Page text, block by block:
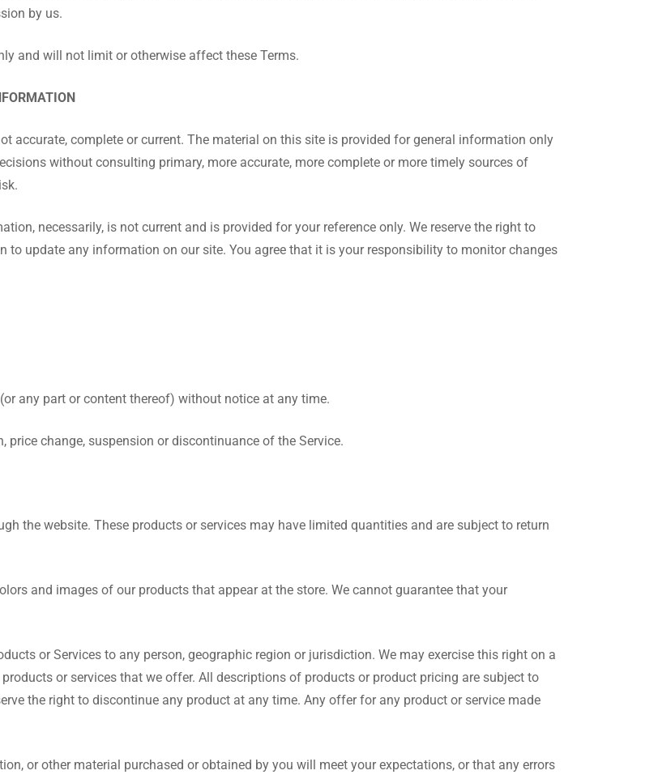
by us.
and will not limit or otherwise affect these Terms.
accurate, complete or current. The material on this site is provided for general information only
without consulting primary, more accurate, more complete or more timely sources of
necessarily, is not current and is provided for your reference only. We reserve the right to
update any information on our site. You agree that it is your responsibility to monitor changes
any part or content thereof) without notice at any time.
change, suspension or discontinuance of the Service.
the website. These products or services may have limited quantities and are subject to return
and images of our products that appear at the store. We cannot guarantee that your
or Services to any person, geographic region or jurisdiction. We may exercise this right on a
or services that we offer. All descriptions of products or product pricing are subject to
the right to discontinue any product at any time. Any offer for any product or service made
or other material purchased or obtained by you will meet your expectations, or that any errors